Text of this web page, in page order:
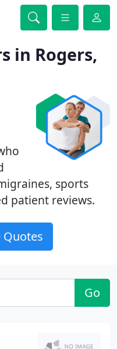
in Rogers,
sports
patient reviews.
Quotes
Go